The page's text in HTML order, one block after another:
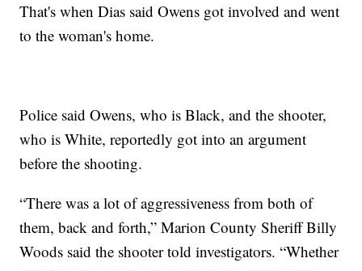
That's when Dias said Owens got involved and went
to the woman's home.
Police said Owens, who is Black, and the shooter,
who is White, reportedly got into an argument
before the shooting.
“There was a lot of aggressiveness from both of
them, back and forth,” Marion County Sheriff Billy
Woods said the shooter told investigators. “Whether